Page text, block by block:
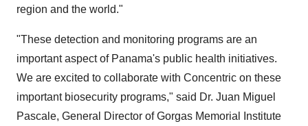
region and the world."
"These detection and monitoring programs are an
important aspect of Panama's public health initiatives.
We are excited to collaborate with Concentric on these
important biosecurity programs," said Dr. Juan Miguel
Pascale, General Director of Gorgas Memorial Institute